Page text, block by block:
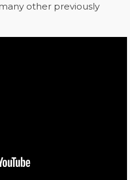
other previously